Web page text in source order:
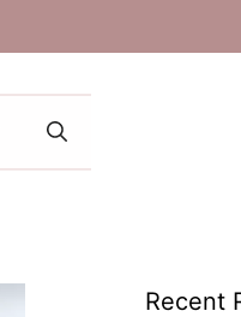
Recent